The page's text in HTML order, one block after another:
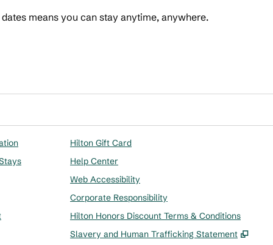
means you can stay anytime, anywhere.
Hilton Gift Card
Help Center
Web Accessibility
Corporate Responsibility
Hilton Honors Discount Terms & Conditions
Slavery and Human Trafficking Statement
,